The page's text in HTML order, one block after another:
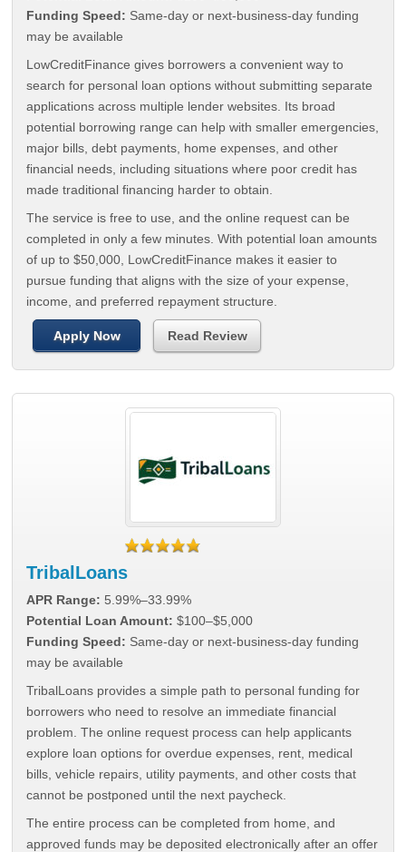
Funding Speed: Same-day or next-business-day funding
may be available
LowCreditFinance gives borrowers a convenient way to
search for personal loan options without submitting separate
applications across multiple lender websites. Its broad
potential borrowing range can help with smaller emergencies,
major bills, debt payments, home expenses, and other
financial needs, including situations where poor credit has
made traditional financing harder to obtain.
The service is free to use, and the online request can be
completed in only a few minutes. With potential loan amounts
of up to $50,000, LowCreditFinance makes it easier to
pursue funding that aligns with the size of your expense,
income, and preferred repayment structure.
Apply Now Read Review
TribalLoans
APR Range: 5.99%–33.99%
Potential Loan Amount: $100–$5,000
Funding Speed: Same-day or next-business-day funding
may be available
TribalLoans provides a simple path to personal funding for
borrowers who need to resolve an immediate financial
problem. The online request process can help applicants
explore loan options for overdue expenses, rent, medical
bills, vehicle repairs, utility payments, and other costs that
cannot be postponed until the next paycheck.
The entire process can be completed from home, and
approved funds may be deposited electronically after an offer